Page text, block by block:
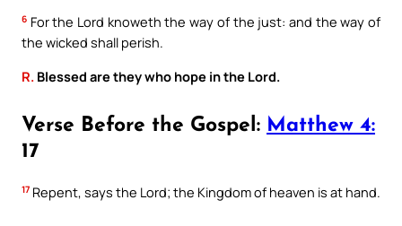
6 For the Lord knoweth the way of the just: and the way of
the wicked shall perish.
R. Blessed are they who hope in the Lord.
Verse Before the Gospel: Matthew 4:
17
17 Repent, says the Lord; the Kingdom of heaven is at hand.